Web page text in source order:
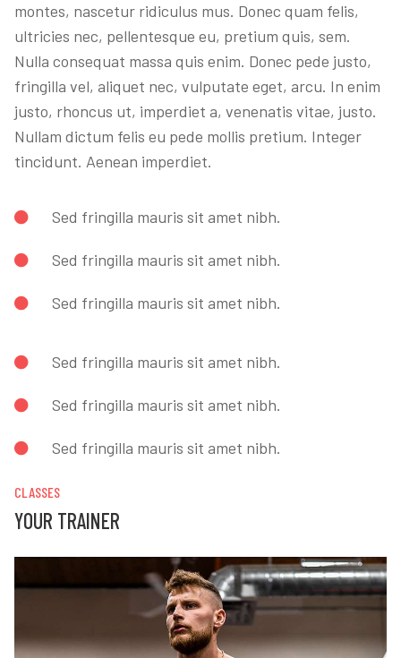
montes, nascetur ridiculus mus. Donec quam felis,
ultricies nec, pellentesque eu, pretium quis, sem.
Nulla consequat massa quis enim. Donec pede justo,
fringilla vel, aliquet nec, vulputate eget, arcu. In enim
justo, rhoncus ut, imperdiet a, venenatis vitae, justo.
Nullam dictum felis eu pede mollis pretium. Integer
tincidunt. Aenean imperdiet.
Sed fringilla mauris sit amet nibh.
Sed fringilla mauris sit amet nibh.
Sed fringilla mauris sit amet nibh.
Sed fringilla mauris sit amet nibh.
Sed fringilla mauris sit amet nibh.
Sed fringilla mauris sit amet nibh.
CLASSES
YOUR TRAINER